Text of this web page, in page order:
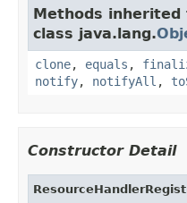
Methods inherited
class java.lang.
clone, equals ,
notify, notifyAll ,
Constructor Detail